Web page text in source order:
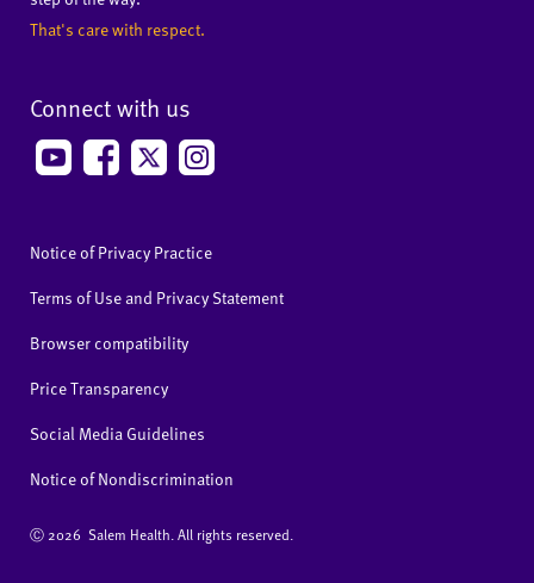
That's care with respect.
Connect with us
Notice of Privacy Practice
Terms of Use and Privacy Statement
Browser compatibility
Price Transparency
Social Media Guidelines
Notice of Nondiscrimination
Ⓒ 2026 Salem Health. All rights reserved.